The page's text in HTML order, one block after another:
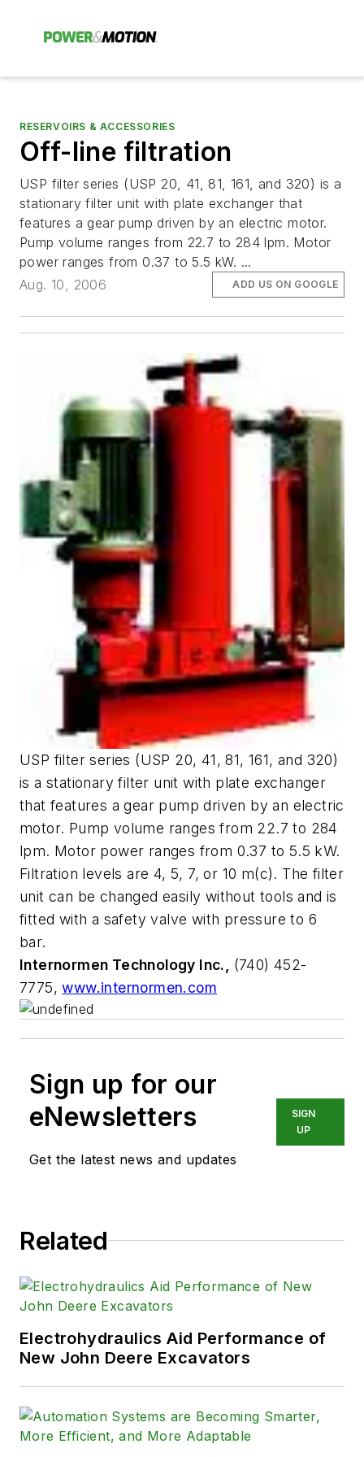
RESERVOIRS & ACCESSORIES
Off-line filtration
USP filter series (USP 20, 41, 81, 161, and 320) is a
stationary filter unit with plate exchanger that
features a gear pump driven by an electric motor.
Pump volume ranges from 22.7 to 284 lpm. Motor
power ranges from 0.37 to 5.5 kW. ...
Aug. 10, 2006
ADD US ON GOOGLE
USP filter series (USP 20, 41, 81, 161, and 320)
is a stationary filter unit with plate exchanger
that features a gear pump driven by an electric
motor. Pump volume ranges from 22.7 to 284
lpm. Motor power ranges from 0.37 to 5.5 kW.
Filtration levels are 4, 5, 7, or 10 m(c). The filter
unit can be changed easily without tools and is
fitted with a safety valve with pressure to 6
bar.
Internormen Technology Inc., (740) 452-
7775,www.internormen.com
Sign up for our
eNewsletters
Get the latest news and updates
SIGN
UP
Related
Electrohydraulics Aid Performance of
New John Deere Excavators